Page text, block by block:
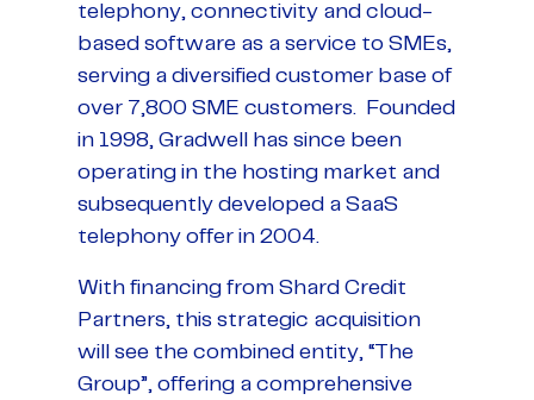
telephony, connectivity and cloud-
based software as a service to SMEs,
serving a diversified customer base of
over 7,800 SME customers. Founded
in 1998, Gradwell has since been
operating in the hosting market and
subsequently developed a SaaS
telephony offer in 2004.
With financing from Shard Credit
Partners, this strategic acquisition
will see the combined entity, “The
Group”, offering a comprehensive